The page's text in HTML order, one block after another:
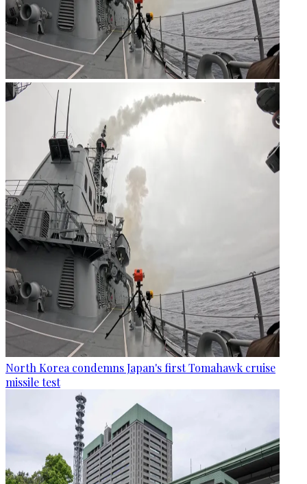
North Korea condemns Japan's first Tomahawk cruise
missile test